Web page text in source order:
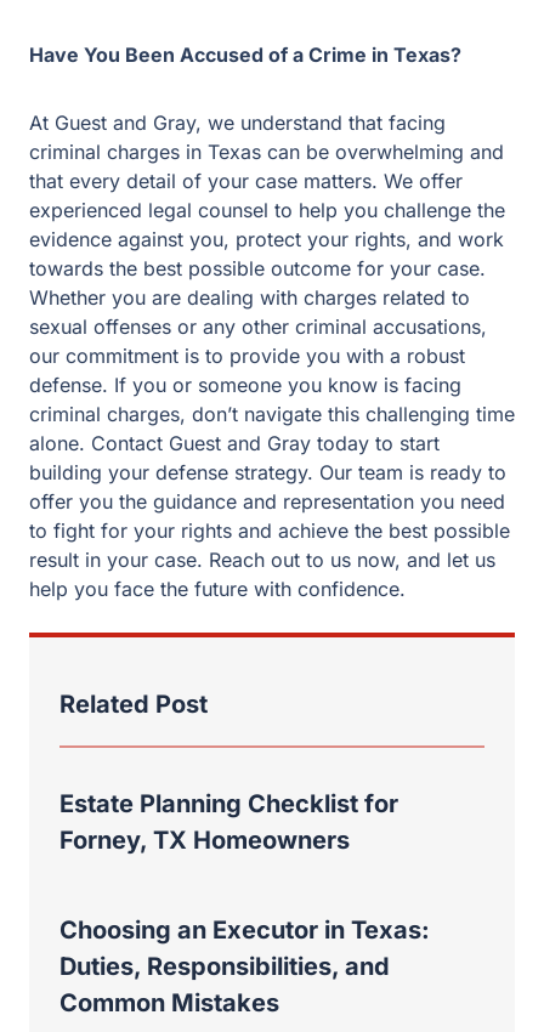
Have You Been Accused of a Crime in Texas?
At Guest and Gray, we understand that facing
criminal charges in Texas can be overwhelming and
that every detail of your case matters. We offer
experienced legal counsel to help you challenge the
evidence against you, protect your rights, and work
towards the best possible outcome for your case.
Whether you are dealing with charges related to
sexual offenses or any other criminal accusations,
our commitment is to provide you with a robust
defense. If you or someone you know is facing
criminal charges, don’t navigate this challenging time
alone. Contact Guest and Gray today to start
building your defense strategy. Our team is ready to
offer you the guidance and representation you need
to fight for your rights and achieve the best possible
result in your case. Reach out to us now, and let us
help you face the future with confidence.
Related Post
Estate Planning Checklist for
Forney, TX Homeowners
Choosing an Executor in Texas:
Duties, Responsibilities, and
Common Mistakes